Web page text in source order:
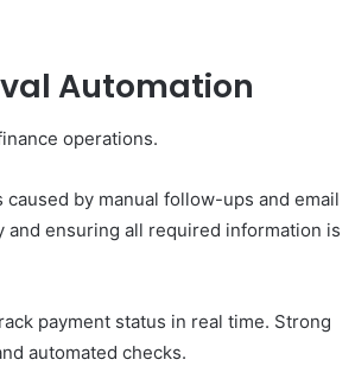
Automation
operations.
by manual follow-ups and email
and ensuring all required information is
payment status in real time. Strong
automated checks.